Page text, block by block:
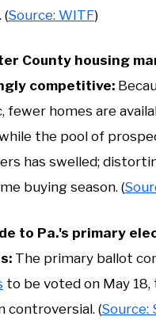
(Source: WITF)
County housing
competitive:
fewer homes are
the pool of
has swelled;
buying season. (
to Pa.'s primary
The primary ballot
to be voted on May
controversial. (Source: